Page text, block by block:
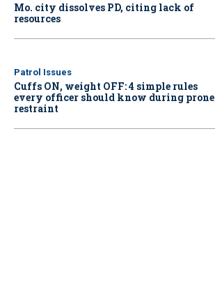
Mo. city dissolves PD, citing lack of
resources
Patrol Issues
Cuffs ON, weight OFF: 4 simple rules
every officer should know during prone
restraint